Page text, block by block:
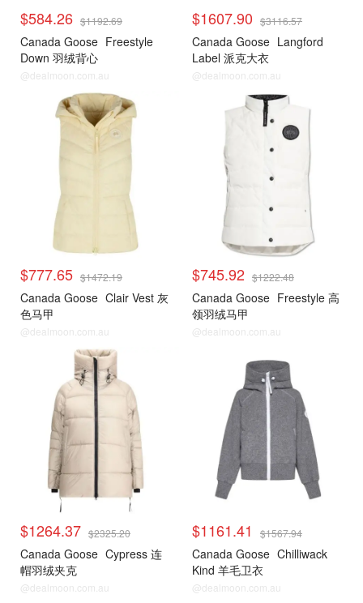
$584.26 $1192.69
Canada Goose Freestyle
Down 羽绒背心
@dealmoon.com.au
$1607.90 $3116.57
Canada Goose Langford
Label 派克大衣
@dealmoon.com.au
$777.65 $1472.19
Canada Goose Clair Vest 灰
色马甲
@dealmoon.com.au
$745.92 $1222.48
Canada Goose Freestyle 高
领羽绒马甲
@dealmoon.com.au
$1264.37 $2325.20
Canada Goose Cypress 连
帽羽绒夹克
@dealmoon.com.au
$1161.41 $1567.94
Canada Goose Chilliwack
Kind 羊毛卫衣
@dealmoon.com.au